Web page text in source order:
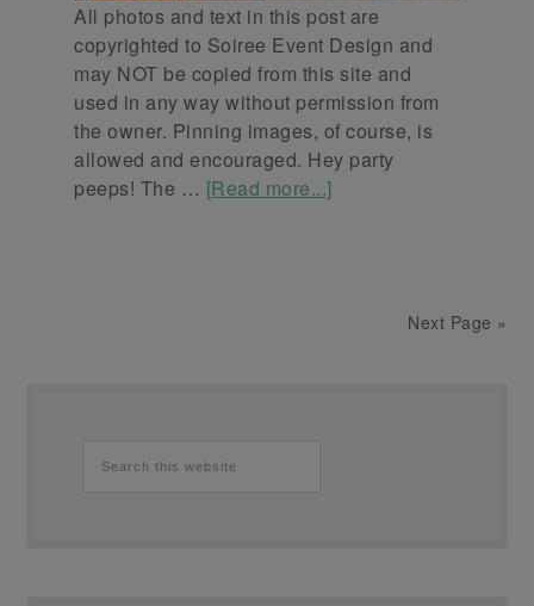
All photos and text in this post are
copyrighted to Soiree Event Design and
may NOT be copied from this site and
used in any way without permission from
the owner. Pinning images, of course, is
allowed and encouraged. Hey party
peeps! The … [Read more...]
Next Page »